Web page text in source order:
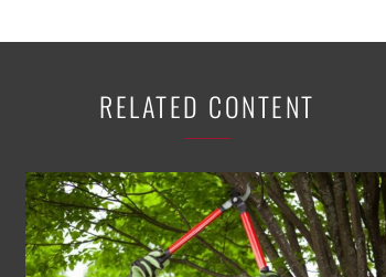
RELATED CONTENT